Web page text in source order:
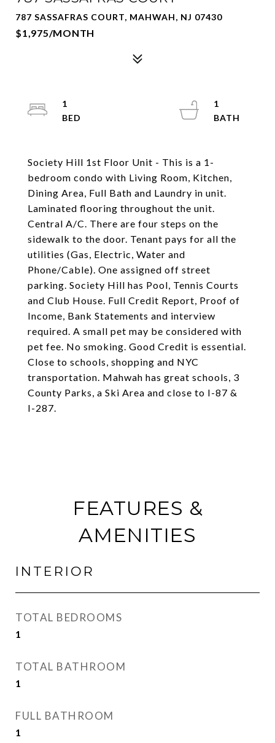
787 SASSAFRAS COURT, MAHWAH, NJ 07430
$1,975/MONTH
Society Hill 1st Floor Unit - This is a 1-
bedroom condo with Living Room, Kitchen,
Dining Area, Full Bath and Laundry in unit.
Laminated flooring throughout the unit.
Central A/C. There are four steps on the
sidewalk to the door. Tenant pays for all the
utilities (Gas, Electric, Water and
Phone/Cable). One assigned off street
parking. Society Hill has Pool, Tennis Courts
and Club House. Full Credit Report, Proof of
Income, Bank Statements and interview
required. A small pet may be considered with
pet fee. No smoking. Good Credit is essential.
Close to schools, shopping and NYC
transportation. Mahwah has great schools, 3
County Parks, a Ski Area and close to I-87 &
I-287.
1
1
FEATURES &
AMENITIES
INTERIOR
TOTAL BEDROOMS
1
TOTAL BATHROOM
1
FULL BATHROOM
1